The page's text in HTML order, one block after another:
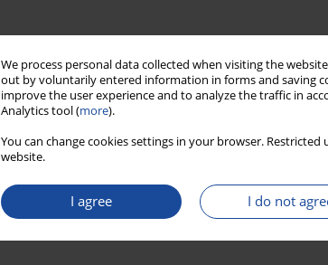
We process personal data collected when visiting the
out by voluntarily entered information in forms and saving
improve the user experience and to analyze the traffic in
Analytics tool (more).
You can change cookies settings in your browser.
website.
I agree I do not